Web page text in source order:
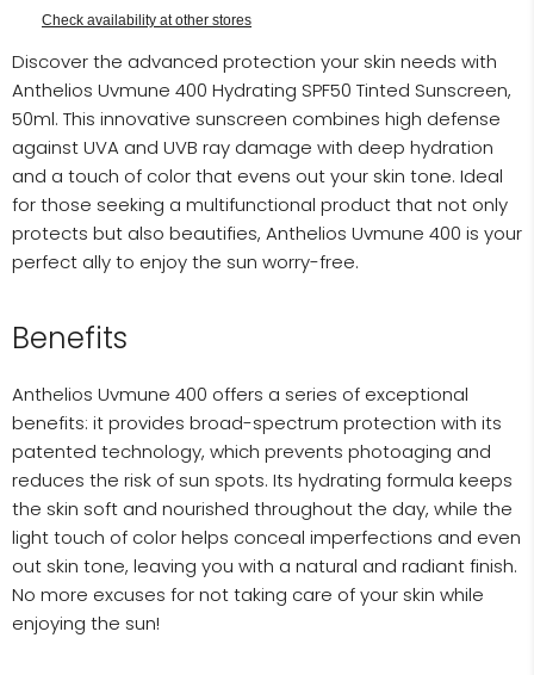
Check availability at other stores
Discover the advanced protection your skin needs with
Anthelios Uvmune 400 Hydrating SPF50 Tinted Sunscreen,
50ml. This innovative sunscreen combines high defense
against UVA and UVB ray damage with deep hydration
and a touch of color that evens out your skin tone. Ideal
for those seeking a multifunctional product that not only
protects but also beautifies, Anthelios Uvmune 400 is your
perfect ally to enjoy the sun worry-free.
Benefits
Anthelios Uvmune 400 offers a series of exceptional
benefits: it provides broad-spectrum protection with its
patented technology, which prevents photoaging and
reduces the risk of sun spots. Its hydrating formula keeps
the skin soft and nourished throughout the day, while the
light touch of color helps conceal imperfections and even
out skin tone, leaving you with a natural and radiant finish.
No more excuses for not taking care of your skin while
enjoying the sun!